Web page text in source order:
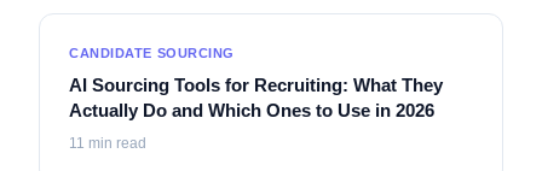
CANDIDATE SOURCING
AI Sourcing Tools for Recruiting: What They
Actually Do and Which Ones to Use in 2026
11 min read